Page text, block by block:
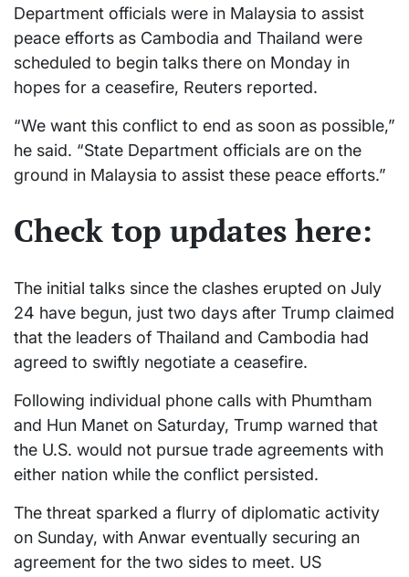
Department officials were in Malaysia to assist
peace efforts as Cambodia and Thailand were
scheduled to begin talks there on Monday in
hopes for a ceasefire, Reuters reported.
“We want this conflict to end as soon as possible,”
he said. “State Department officials are on the
ground in Malaysia to assist these peace efforts.”
Check top updates here:
The initial talks since the clashes erupted on July
24 have begun, just two days after Trump claimed
that the leaders of Thailand and Cambodia had
agreed to swiftly negotiate a ceasefire.
Following individual phone calls with Phumtham
and Hun Manet on Saturday, Trump warned that
the U.S. would not pursue trade agreements with
either nation while the conflict persisted.
The threat sparked a flurry of diplomatic activity
on Sunday, with Anwar eventually securing an
agreement for the two sides to meet. US